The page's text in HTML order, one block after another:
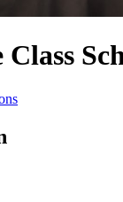
Class